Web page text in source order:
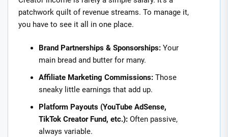
patchwork quilt of revenue streams. To manage it,
you have to see it all in one place.
Brand Partnerships & Sponsorships: Your
main bread and butter for many.
Affiliate Marketing Commissions: Those
sneaky little earnings that add up.
Platform Payouts (YouTube AdSense,
TikTok Creator Fund, etc.): Often passive,
always variable.